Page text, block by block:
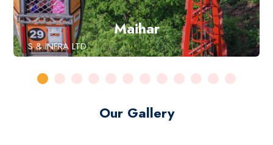
Maihar
& INFRA LTD.
Book Now
DAMODAR
Our Gallery